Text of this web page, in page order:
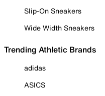
Slip-On Sneakers
Wide Width Sneakers
Trending Athletic Brands
adidas
ASICS